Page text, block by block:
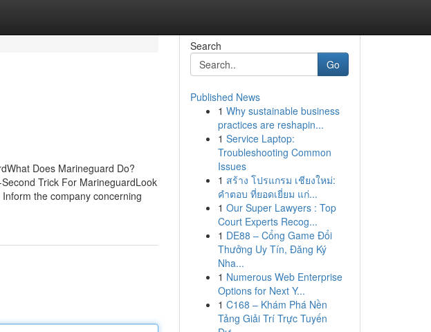
Does Marineguard Do?
Trick For MarineguardLook
the company concerning
Search
Go
Published News
1 Why sustainable business
practices are reshapin...
1 Service Laptop:
Troubleshooting Common
Issues
1 สร้าง โปรแกรม เชียงใหม่:
คำตอบ ที่ยอดเยี่ยม แก่...
1 Our Super Lawyers : Top
Court Experts Recog...
1 DE88 – Cổng Game Đổi
Thưởng Uy Tín, Đăng Ký
Nha...
1 Numerous Web Enterprise
Options for Next Y...
1 C168 – Khám Phá Nền
Tảng Giải Trí Trực Tuyến